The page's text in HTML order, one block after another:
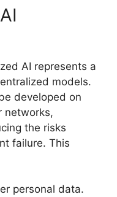
AI represents a
models.
developed on
networks,
the risks
failure. This
personal data.